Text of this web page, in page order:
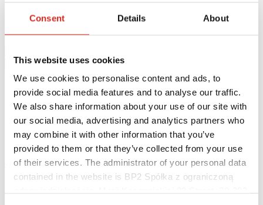
Consent Details About
This website uses cookies
We use cookies to personalise content and ads, to
provide social media features and to analyse our traffic.
We also share information about your use of our site with
our social media, advertising and analytics partners who
may combine it with other information that you’ve
provided to them or that they’ve collected from your use
of their services. The administrator of your personal data
contained in the website is BP2 Spółka z ograniczoną
Download Centre
eProfil
Main Site